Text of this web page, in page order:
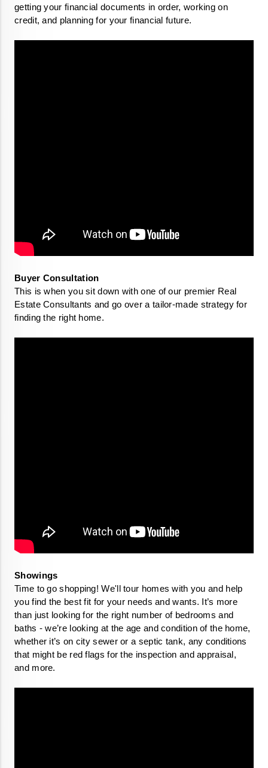
getting your financial documents in order, working on
credit, and planning for your financial future.
This is when you sit down with one of our premier Real
Estate Consultants and go over a tailor-made strategy for
finding the right home.
Time to go shopping! We'll tour homes with you and help
you find the best fit for your needs and wants. It’s more
than just looking for the right number of bedrooms and
baths - we’re looking at the age and condition of the home,
whether it’s on city sewer or a septic tank, any conditions
that might be red flags for the inspection and appraisal,